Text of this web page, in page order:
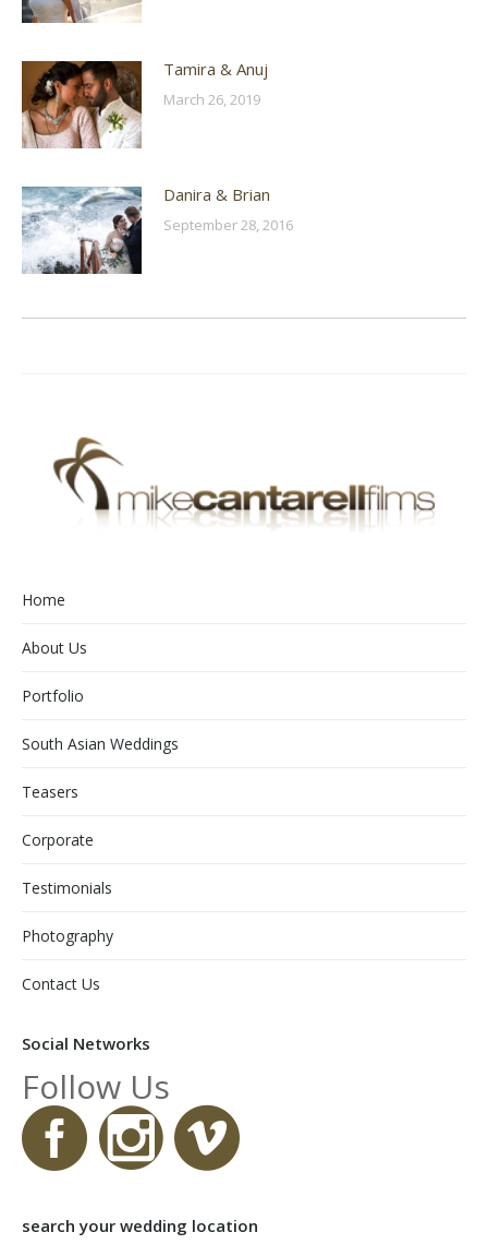
Tamira & Anuj
March 26, 2019
Danira & Brian
September 28, 2016
Home
About Us
Portfolio
South Asian Weddings
Teasers
Corporate
Testimonials
Photography
Contact Us
Social Networks
Follow Us
search your wedding location